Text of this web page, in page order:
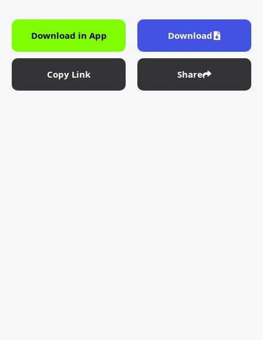
Download in App Download
Copy Link Share